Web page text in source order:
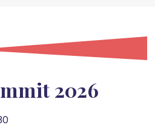
2026